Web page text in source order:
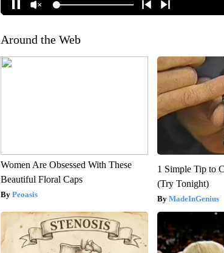
Around the Web
Women Are Obsessed With These
Beautiful Floral Caps
Peoasis
1 Simple Tip to
(Try Tonight)
MadeInGenius